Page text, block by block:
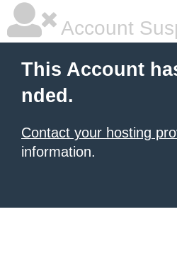
Account
This Account
nded.
Contact your hosting
information.